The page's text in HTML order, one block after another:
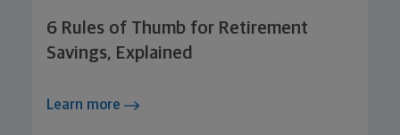
6 Rules of Thumb for Retirement
Savings, Explained
Learn more